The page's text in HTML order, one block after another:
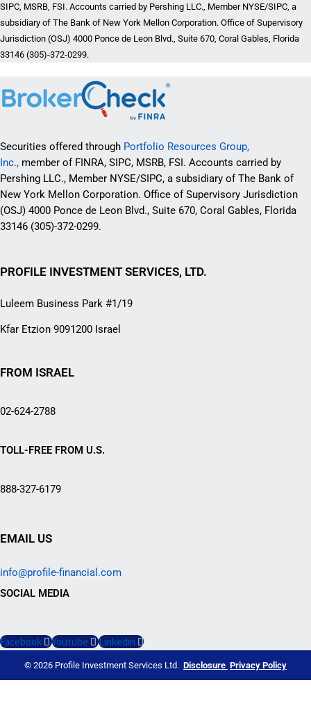
SIPC, MSRB, FSI. Accounts carried by Pershing LLC., Member NYSE/SIPC, a
subsidiary of The Bank of New York Mellon Corporation. Office of Supervisory
Jurisdiction (OSJ) 4000 Ponce de Leon Blvd., Suite 670, Coral Gables, Florida
33146 (305)-372-0299.
Securities offered through Portfolio Resources Group,
Inc., member of FINRA, SIPC, MSRB, FSI. Accounts carried by
Pershing LLC., Member NYSE/SIPC, a subsidiary of The Bank of
New York Mellon Corporation. Office of Supervisory Jurisdiction
(OSJ) 4000 Ponce de Leon Blvd., Suite 670, Coral Gables, Florida
33146 (305)-372-0299.
PROFILE INVESTMENT SERVICES, LTD.
Luleem Business Park #1/19
Kfar Etzion 9091200 Israel
FROM ISRAEL
02-624-2788
TOLL-FREE FROM U.S.
888-327-6179
EMAIL US
info@profile-financial.com
SOCIAL MEDIA
Facebook Youtube Linkedin
© 2026 Profile Investment Services Ltd. Disclosure Privacy Policy